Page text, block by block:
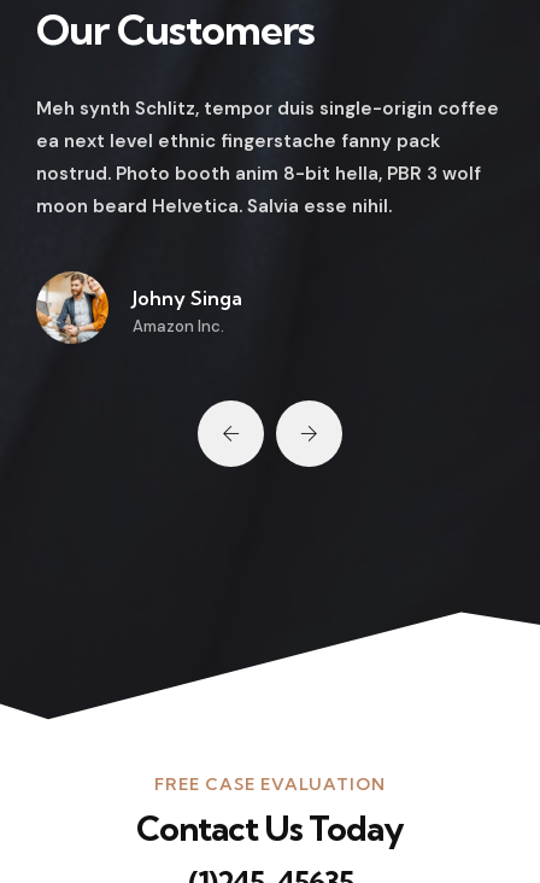
Our Customers
Meh synth Schlitz, tempor duis single-origin coffee
ea next level ethnic fingerstache fanny pack
nostrud. Photo booth anim 8-bit hella, PBR 3 wolf
moon beard Helvetica. Salvia esse nihil.
Johny Singa
Amazon Inc.
FREE CASE EVALUATION
Contact Us Today